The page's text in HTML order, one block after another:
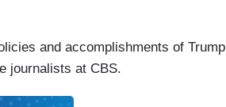
and accomplishments of Trump
journalists at CBS.